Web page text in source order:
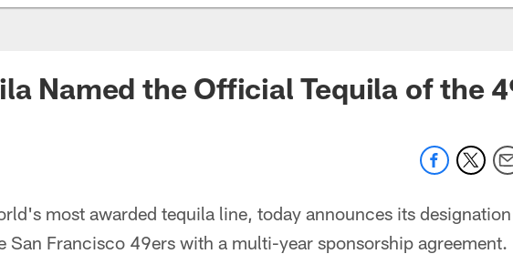
Named the Official Tequila of the
most awarded tequila line, today announces its
San Francisco 49ers with a multi-year sponsorship agreement.